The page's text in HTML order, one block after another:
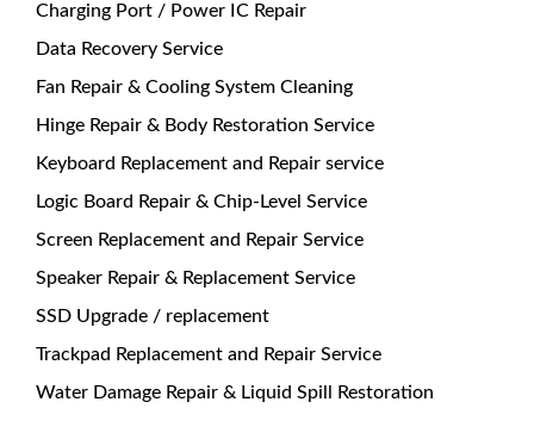
Charging Port / Power IC Repair
Data Recovery Service
Fan Repair & Cooling System Cleaning
Hinge Repair & Body Restoration Service
Keyboard Replacement and Repair service
Logic Board Repair & Chip-Level Service
Screen Replacement and Repair Service
Speaker Repair & Replacement Service
SSD Upgrade / replacement
Trackpad Replacement and Repair Service
Water Damage Repair & Liquid Spill Restoration